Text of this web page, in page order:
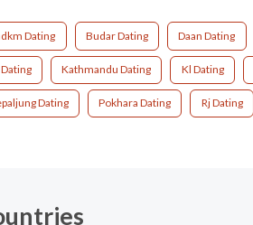
Dating Budar Dating Daan Dating
Kathmandu Dating Kl Dating
Dating Pokhara Dating Rj Dating